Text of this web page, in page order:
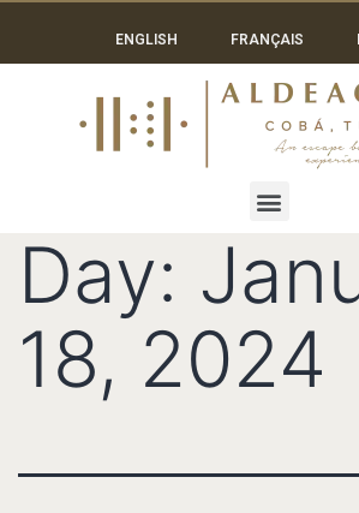
ENGLISH FRANÇAIS
Day:
18, 2024